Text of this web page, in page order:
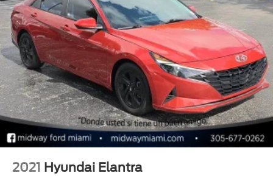
2021 Hyundai Elantra